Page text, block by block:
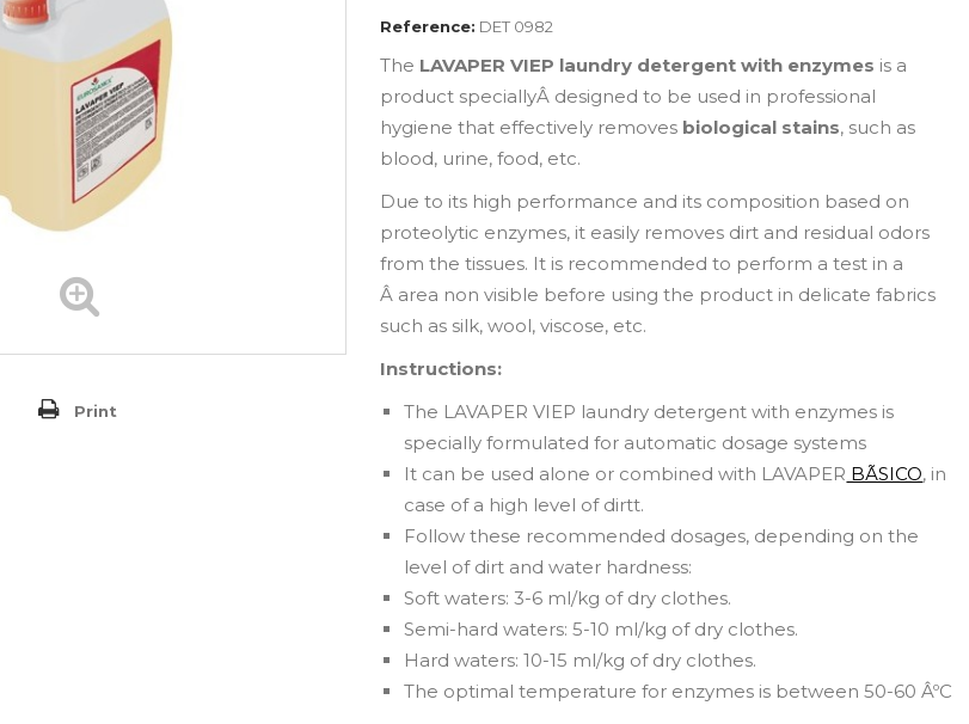
Print
Reference: DET 0982
The LAVAPER VIEP laundry detergent with enzymes is a
product speciallyÂ designed to be used in professional
hygiene that effectively removes biological stains, such as
blood, urine, food, etc.
Due to its high performance and its composition based on
proteolytic enzymes, it easily removes dirt and residual odors
from the tissues. It is recommended to perform a test in a
Â area non visible before using the product in delicate fabrics
such as silk, wool, viscose, etc.
Instructions:
The LAVAPER VIEP laundry detergent with enzymes is
specially formulated for automatic dosage systems
It can be used alone or combined with LAVAPER BÃSICO, in
case of a high level of dirtt.
Follow these recommended dosages, depending on the
level of dirt and water hardness:
Soft waters: 3-6 ml/kg of dry clothes.
Semi-hard waters: 5-10 ml/kg of dry clothes.
Hard waters: 10-15 ml/kg of dry clothes.
The optimal temperature for enzymes is between 50-60 ÂºC